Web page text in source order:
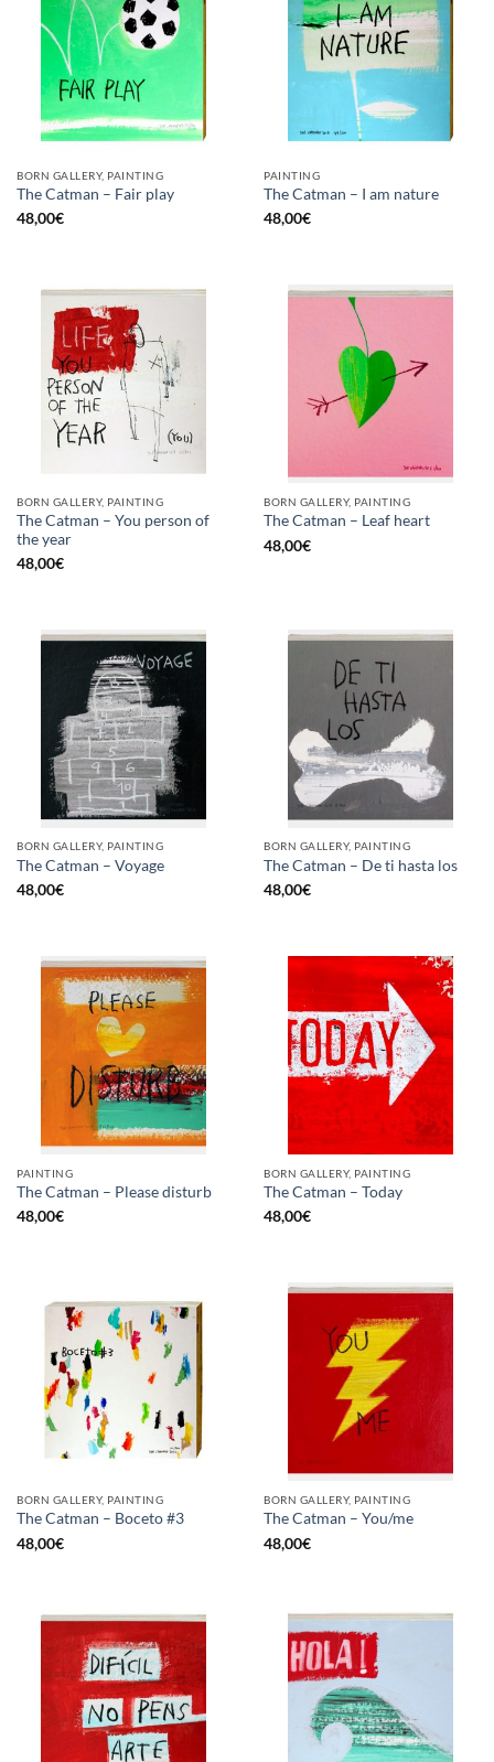
BORN GALLERY, PAINTING
The Catman – Fair play
48,00€
PAINTING
The Catman – I am nature
48,00€
BORN GALLERY, PAINTING
The Catman – You person of
the year
48,00€
BORN GALLERY, PAINTING
The Catman – Leaf heart
48,00€
BORN GALLERY, PAINTING
The Catman – Voyage
48,00€
BORN GALLERY, PAINTING
The Catman – De ti hasta los
48,00€
PAINTING
The Catman – Please disturb
48,00€
BORN GALLERY, PAINTING
The Catman – Today
48,00€
BORN GALLERY, PAINTING
The Catman – Boceto #3
48,00€
BORN GALLERY, PAINTING
The Catman – You/me
48,00€